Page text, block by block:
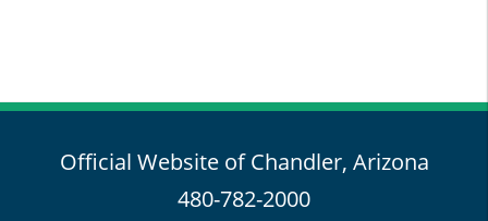
Official Website of Chandler, Arizona
480-782-2000